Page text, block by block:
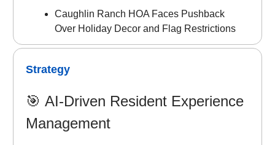
Caughlin Ranch HOA Faces Pushback
Over Holiday Decor and Flag Restrictions
Strategy
🎯 AI-Driven Resident Experience
Management